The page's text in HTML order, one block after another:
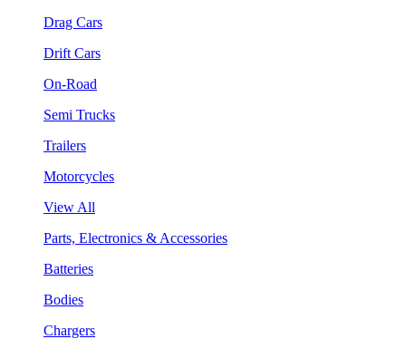
Drag Cars
Drift Cars
On-Road
Semi Trucks
Trailers
Motorcycles
View All
Parts, Electronics & Accessories
Batteries
Bodies
Chargers